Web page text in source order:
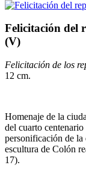
Felicitación del
(V)
Felicitación de los
12 cm.
Homenaje de la
del cuarto
personificación de la
escultura de Colón
17).